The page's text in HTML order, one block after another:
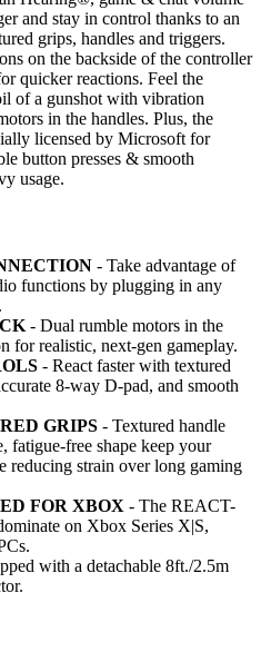
and stay in control thanks to an
grips, handles and triggers.
on the backside of the controller
quicker reactions. Feel the
of a gunshot with vibration
in the handles. Plus, the
licensed by Microsoft for
button presses & smooth
usage.
- Take advantage of
functions by plugging in any
- Dual rumble motors in the
for realistic, next-gen gameplay.
- React faster with textured
8-way D-pad, and smooth
GRIPS - Textured handle
fatigue-free shape keep your
reducing strain over long gaming
FOR XBOX - The REACT-
on Xbox Series X|S,
with a detachable 8ft./2.5m